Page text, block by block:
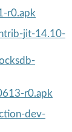
r0.apk
jit-14.10-
r0.apk
dev-